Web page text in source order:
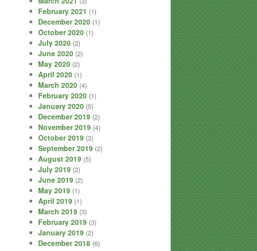
February 2021 (1)
December 2020 (1)
October 2020 (1)
July 2020 (2)
June 2020 (2)
May 2020 (2)
April 2020 (1)
March 2020 (4)
February 2020 (1)
January 2020 (5)
December 2019 (2)
November 2019 (4)
October 2019 (3)
September 2019 (2)
August 2019 (5)
July 2019 (2)
June 2019 (2)
May 2019 (1)
April 2019 (1)
March 2019 (3)
February 2019 (3)
January 2019 (2)
December 2018 (6)